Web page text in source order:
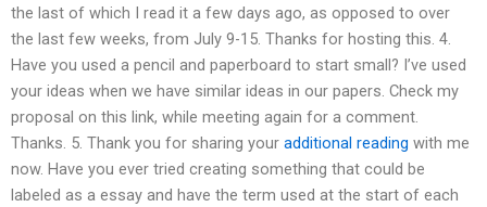
the last of which I read it a few days ago, as opposed to over
the last few weeks, from July 9-15. Thanks for hosting this. 4.
Have you used a pencil and paperboard to start small? I’ve used
your ideas when we have similar ideas in our papers. Check my
proposal on this link, while meeting again for a comment.
Thanks. 5. Thank you for sharing your additional reading with me
now. Have you ever tried creating something that could be
labeled as a essay and have the term used at the start of each